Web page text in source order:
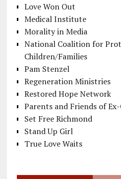
Love Won Out
Medical Institute
Morality in Media
National Coalition for
Children/Families
Pam Stenzel
Regeneration Ministries
Restored Hope Network
Parents and Friends of Ex-
Set Free Richmond
Stand Up Girl
True Love Waits